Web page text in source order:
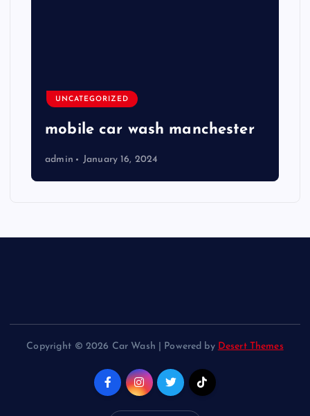
UNCATEGORIZED
mobile car wash manchester
admin January 16, 2024
Copyright © 2026 Car Wash | Powered by Desert Themes